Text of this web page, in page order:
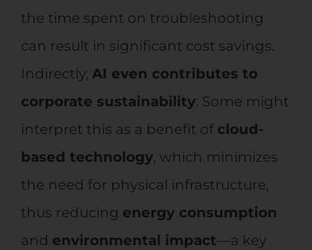
the time spent on troubleshooting
can result in significant cost savings.
Indirectly, AI even contributes to
corporate sustainability. Some might
interpret this as a benefit of cloud-
based technology, which minimizes
the need for physical infrastructure,
thus reducing energy consumption
and environmental impact—a key